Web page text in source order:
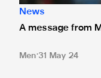
News
A message from
Men 31 May 24